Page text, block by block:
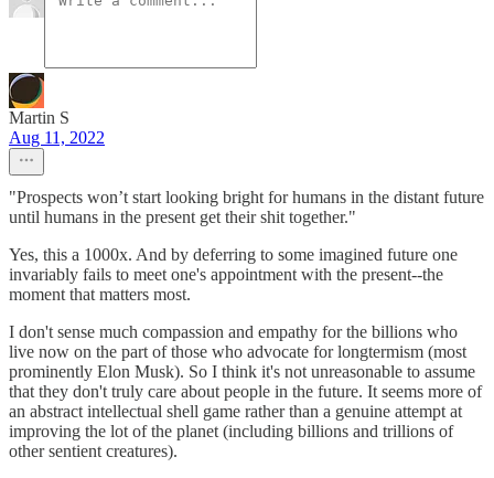
Martin S
Aug 11, 2022
"Prospects won’t start looking bright for humans in the distant future
until humans in the present get their shit together."
Yes, this a 1000x. And by deferring to some imagined future one
invariably fails to meet one's appointment with the present--the
moment that matters most.
I don't sense much compassion and empathy for the billions who
live now on the part of those who advocate for longtermism (most
prominently Elon Musk). So I think it's not unreasonable to assume
that they don't truly care about people in the future. It seems more of
an abstract intellectual shell game rather than a genuine attempt at
improving the lot of the planet (including billions and trillions of
other sentient creatures).